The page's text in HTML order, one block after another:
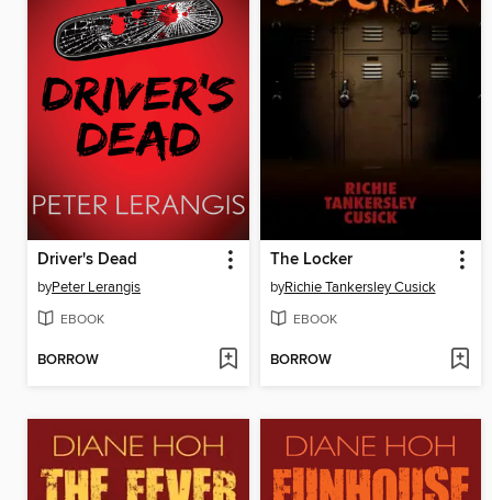
Driver's Dead
byPeter Lerangis
EBOOK
BORROW
The Locker
byRichie Tankersley Cusick
EBOOK
BORROW